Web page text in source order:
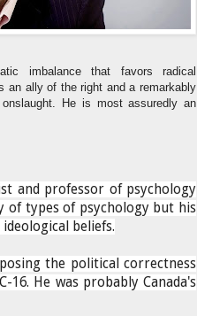
imbalance that favors radical
an ally of the right and a remarkably
He is most assuredly an
and professor of psychology
of types of psychology but his
beliefs.
the political correctness
He was probably Canada's